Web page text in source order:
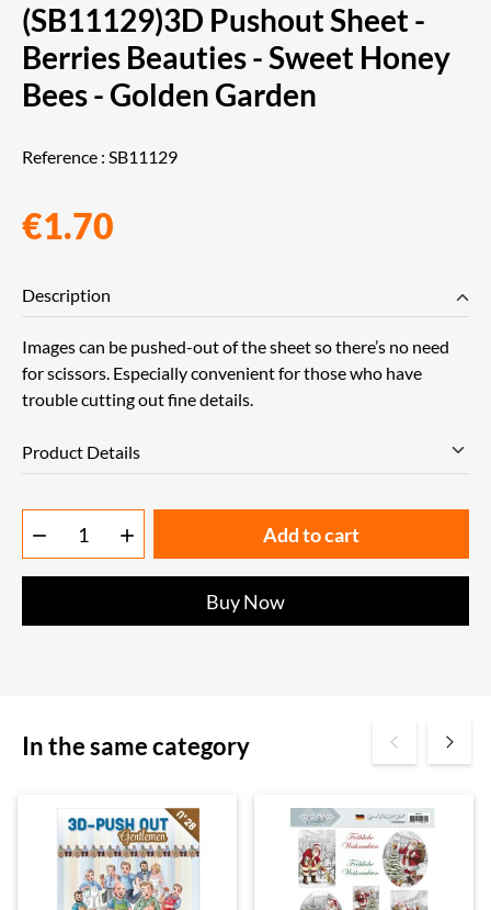
(SB11129)3D Pushout Sheet -
Berries Beauties - Sweet Honey
Bees - Golden Garden
Reference : SB11129
€1.70
Description
Images can be pushed-out of the sheet so there’s no need
for scissors. Especially convenient for those who have
trouble cutting out fine details.
Product Details
  Add to cart
Buy Now
In the same category